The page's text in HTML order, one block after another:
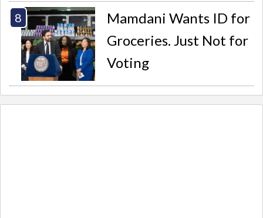
Mamdani Wants ID for
Groceries. Just Not for
Voting